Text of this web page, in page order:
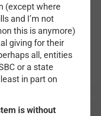
(except where
and I’m not
this is anymore)
giving for their
all, entities
or a state
in part on
is without